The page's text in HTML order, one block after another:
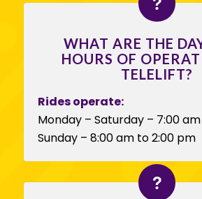
WHAT ARE THE
HOURS OF
TELELIFT?
Rides operate:
Monday – Saturday – 7:00
Sunday – 8:00 am to 2:00 pm